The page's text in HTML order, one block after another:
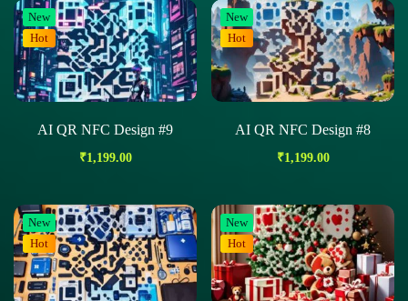
New
Hot
AI QR NFC Design #9
₹1,199.00
New
Hot
AI QR NFC Design #8
₹1,199.00
New
Hot
New
Hot